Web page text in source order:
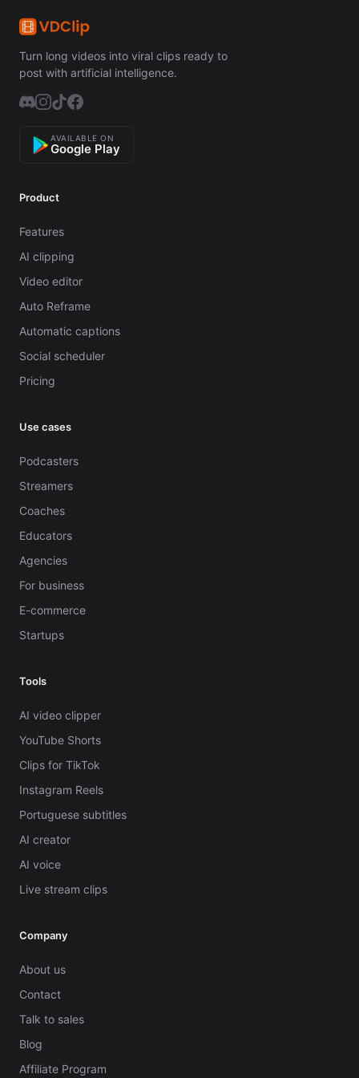
Turn long videos into viral clips ready to
post with artificial intelligence.
AVAILABLE ON
Google Play
Product
Features
AI clipping
Video editor
Auto Reframe
Automatic captions
Social scheduler
Pricing
Use cases
Podcasters
Streamers
Coaches
Educators
Agencies
For business
E-commerce
Startups
Tools
AI video clipper
YouTube Shorts
Clips for TikTok
Instagram Reels
Portuguese subtitles
AI creator
AI voice
Live stream clips
Company
About us
Contact
Talk to sales
Blog
Affiliate Program